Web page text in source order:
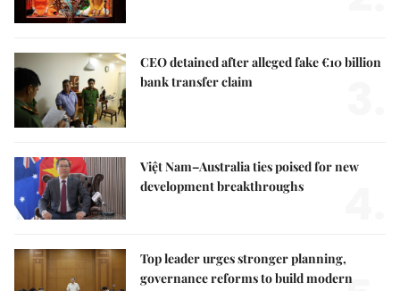
CEO detained after alleged fake €10 billion
bank transfer claim
Việt Nam–Australia ties poised for new
development breakthroughs
Top leader urges stronger planning,
governance reforms to build modern